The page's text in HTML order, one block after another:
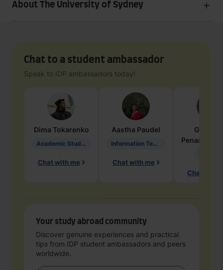
About The University of Sydney
Chat to a student ambassador
Speak to IDP ambassadors today!
Dima Tokarenko
Academic Studies in Education
Chat with me
Aastha Paudel
Information Technology
Chat with me
Penarete
Chat with
Your study abroad community
Discover genuine experiences and practical
tips from IDP student ambassadors and peers
worldwide.